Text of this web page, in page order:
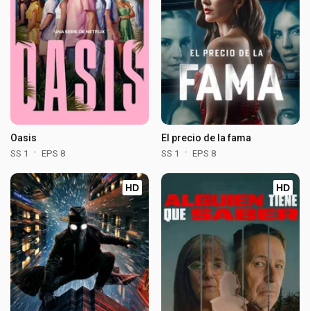
Oasis
SS 1 EPS 8
El precio de la fama
SS 1 EPS 8
HD HD